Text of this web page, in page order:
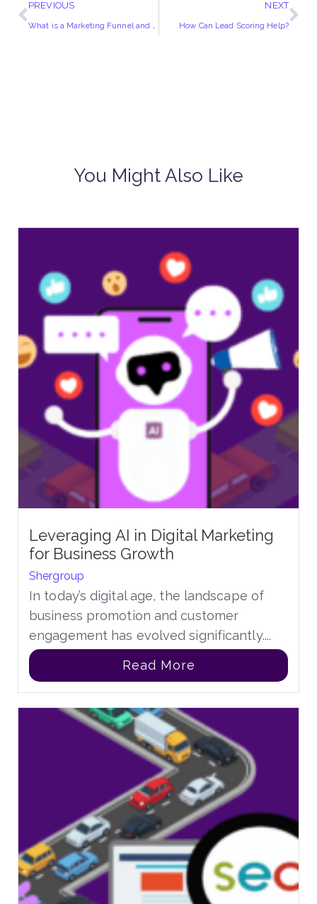
PREVIOUS NEXT
How Can Lead Scoring Help?
You Might Also Like
Leveraging AI in Digital Marketing
for Business Growth
Shergroup
In today’s digital age, the landscape of
business promotion and customer
engagement has evolved significantly....
Read More